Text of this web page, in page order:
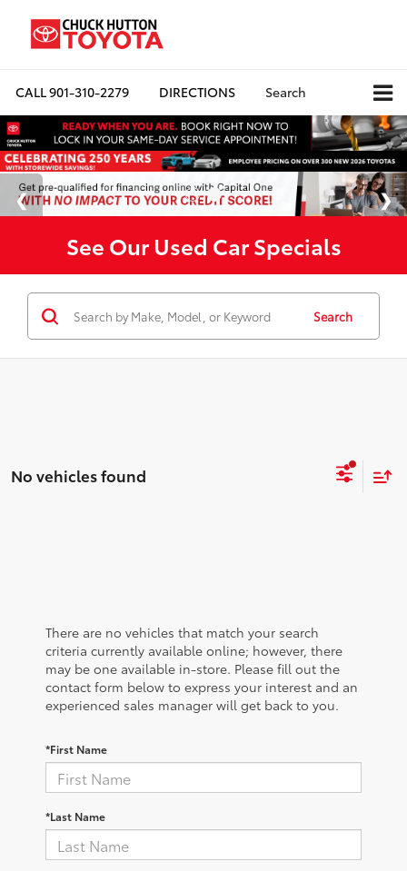
CALL901-310-2279 DIRECTIONS Search
See Our Used Car Specials
Search
No vehicles found
There are no vehicles that match your search
criteria currently available online; however, there
may be one available in-store. Please fill out the
contact form below to express your interest and an
experienced sales manager will get back to you.
*First Name
*Last Name